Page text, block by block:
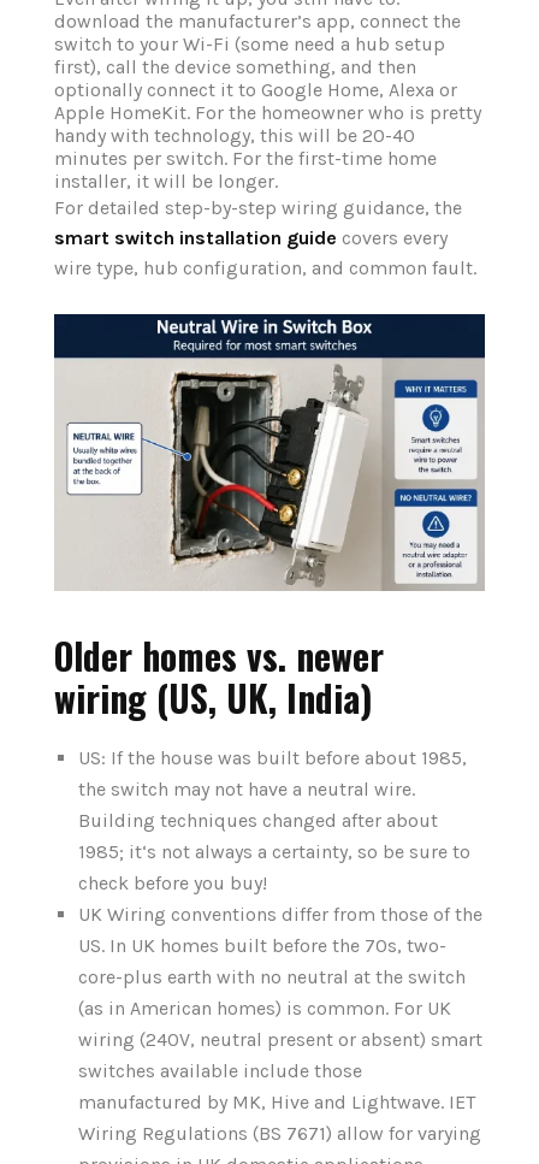
download the manufacturer’s app, connect the
switch to your Wi-Fi (some need a hub setup
first), call the device something, and then
optionally connect it to Google Home, Alexa or
Apple HomeKit. For the homeowner who is pretty
handy with technology, this will be 20-40
minutes per switch. For the first-time home
installer, it will be longer.
For detailed step-by-step wiring guidance, the
smart switch installation guide covers every
wire type, hub configuration, and common fault.
Older homes vs. newer
wiring (US, UK, India)
US: If the house was built before about 1985,
the switch may not have a neutral wire.
Building techniques changed after about
1985; it‘s not always a certainty, so be sure to
check before you buy!
UK Wiring conventions differ from those of the
US. In UK homes built before the 70s, two-
core-plus earth with no neutral at the switch
(as in American homes) is common. For UK
wiring (240V, neutral present or absent) smart
switches available include those
manufactured by MK, Hive and Lightwave. IET
Wiring Regulations (BS 7671) allow for varying